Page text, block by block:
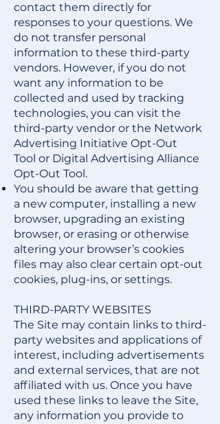
contact them directly for
responses to your questions. We
do not transfer personal
information to these third-party
vendors. However, if you do not
want any information to be
collected and used by tracking
technologies, you can visit the
third-party vendor or the Network
Advertising Initiative Opt-Out
Tool or Digital Advertising Alliance
Opt-Out Tool.
You should be aware that getting
a new computer, installing a new
browser, upgrading an existing
browser, or erasing or otherwise
altering your browser’s cookies
files may also clear certain opt-out
cookies, plug-ins, or settings.
THIRD-PARTY WEBSITES
The Site may contain links to third-
party websites and applications of
interest, including advertisements
and external services, that are not
affiliated with us. Once you have
used these links to leave the Site,
any information you provide to